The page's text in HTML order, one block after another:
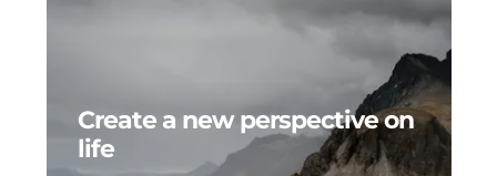
Create a new perspective on
life